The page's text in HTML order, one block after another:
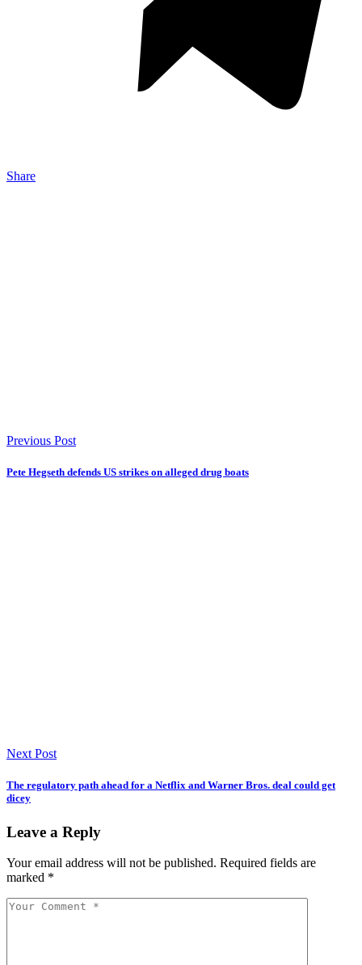
Share
Previous Post
Pete Hegseth defends US strikes on alleged drug boats
Next Post
The regulatory path ahead for a Netflix and Warner Bros. deal could get
dicey
Leave a Reply
Your email address will not be published. Required fields are
marked *